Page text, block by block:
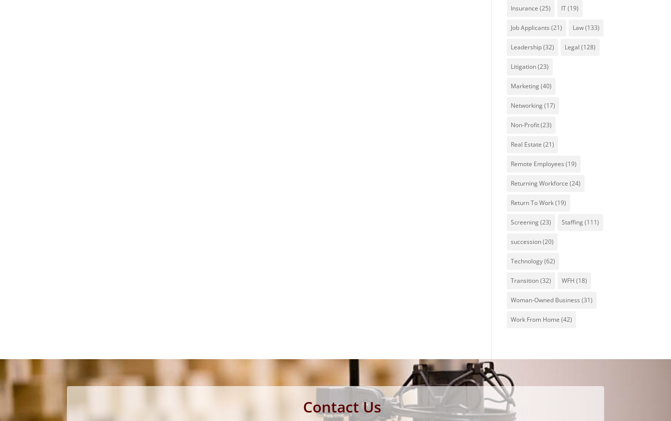
Insurance (25) IT(19)
Job Applicants (21) Law(133)
Leadership(32) Legal (128)
Litigation(23)
Marketing(40)
Networking(17)
Non-Profit(23)
Real Estate (21)
Remote Employees (19)
Returning Workforce (24)
Return To Work(19)
Screening(23) Staffing(111)
succession(20)
Technology(62)
Transition(32) WFH (18)
Woman-Owned Business (31)
Work From Home (42)
Contact Us